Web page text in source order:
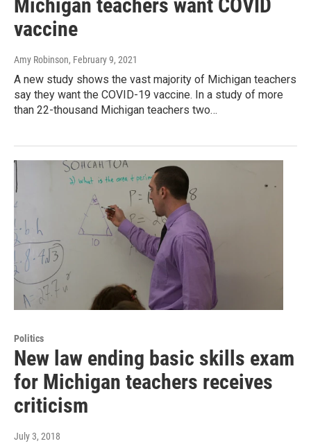
Michigan teachers want COVID
vaccine
Amy Robinson, February 9, 2021
A new study shows the vast majority of Michigan teachers
say they want the COVID-19 vaccine. In a study of more
than 22-thousand Michigan teachers two…
Politics
New law ending basic skills exam
for Michigan teachers receives
criticism
July 3, 2018